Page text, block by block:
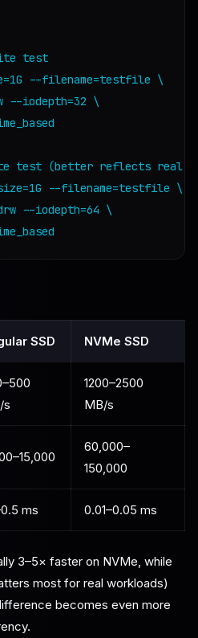
test
--filename=testfile \
--iodepth=32 \
test (better reflects real
--filename=testfile \
--iodepth=64 \
SSD NVMe SSD
s
1200–2500
MB/s
60,000–
150,000
ms 0.01–0.05 ms
3–5× faster on NVMe, while
most for real workloads)
becomes even more